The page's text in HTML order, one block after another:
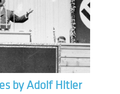
by Adolf Hitler